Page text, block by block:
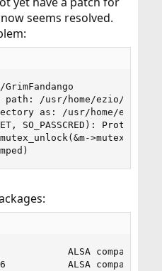
seems resolved.
/usr/home/ezio/
as: /usr/home/ezio/
SO_PASSCRED):
>mutex)
ALSA
ALSA